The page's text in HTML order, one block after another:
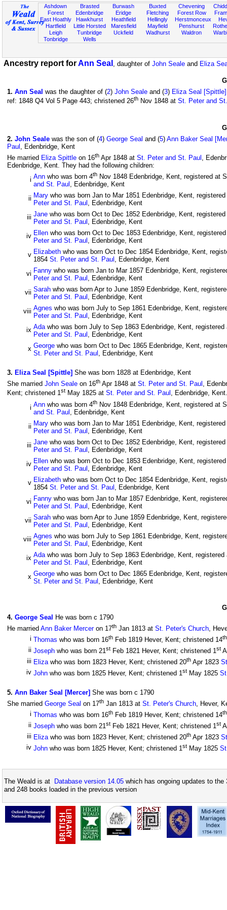
Ashdown
Forest
East Hoathly
Hartfield
Leigh
Tonbridge
Brasted
Edenbridge
Hawkhurst
Little Horsted
Tunbridge
Wells
Burwash
Eridge
Heathfield
Maresfield
Uckfield
Buxted
Fletching
Hellingly
Mayfield
Wadhurst
Chevening
Forest Row
Herstmonceux
Penshurst
Waldron
Ancestry report forAnn Seal , daughter of John Seale and Eliza
1. Ann Seal was the daughter of (2) John Seale and (3) Eliza Seal [Spittle]
ref: 1848 Q4 Vol 5 Page 443; christened 26th Nov 1848 at St. Peter and
2. John Seale was the son of (4) George Seal and (5) Ann Baker Seal
Paul , Edenbridge, Kent
He married Eliza Spittle on 16th Apr 1848 at St. Peter and St. Paul ,
Edenbridge, Kent. They had the following children:
i Ann who was born 4th Nov 1848 Edenbridge, Kent, registered at
and St. Paul , Edenbridge, Kent
ii Mary who was born Jan to Mar 1851 Edenbridge, Kent,
Peter and St. Paul , Edenbridge, Kent
iii Jane who was born Oct to Dec 1852 Edenbridge, Kent,
Peter and St. Paul , Edenbridge, Kent
iv Ellen who was born Oct to Dec 1853 Edenbridge, Kent,
Peter and St. Paul , Edenbridge, Kent
v Elizabeth who was born Oct to Dec 1854 Edenbridge, Kent,
1854 St. Peter and St. Paul , Edenbridge, Kent
vi Fanny who was born Jan to Mar 1857 Edenbridge, Kent,
Peter and St. Paul , Edenbridge, Kent
vii Sarah who was born Apr to June 1859 Edenbridge, Kent,
Peter and St. Paul , Edenbridge, Kent
viii Agnes who was born July to Sep 1861 Edenbridge, Kent,
Peter and St. Paul , Edenbridge, Kent
ix Adawho was born July to Sep 1863 Edenbridge, Kent,
Peter and St. Paul , Edenbridge, Kent
x George who was born Oct to Dec 1865 Edenbridge, Kent,
St. Peter and St. Paul , Edenbridge, Kent
3. Eliza Seal [Spittle] She was born 1828 at Edenbridge, Kent
She married John Seale on 16th Apr 1848 at St. Peter and St. Paul ,
Kent; christened 1st May 1825 at St. Peter and St. Paul , Edenbridge,
i Ann who was born 4th Nov 1848 Edenbridge, Kent, registered at
and St. Paul , Edenbridge, Kent
ii Mary who was born Jan to Mar 1851 Edenbridge, Kent,
Peter and St. Paul , Edenbridge, Kent
iii Jane who was born Oct to Dec 1852 Edenbridge, Kent,
Peter and St. Paul , Edenbridge, Kent
iv Ellen who was born Oct to Dec 1853 Edenbridge, Kent,
Peter and St. Paul , Edenbridge, Kent
v Elizabeth who was born Oct to Dec 1854 Edenbridge, Kent,
1854 St. Peter and St. Paul , Edenbridge, Kent
vi Fanny who was born Jan to Mar 1857 Edenbridge, Kent,
Peter and St. Paul , Edenbridge, Kent
vii Sarah who was born Apr to June 1859 Edenbridge, Kent,
Peter and St. Paul , Edenbridge, Kent
viii Agnes who was born July to Sep 1861 Edenbridge, Kent,
Peter and St. Paul , Edenbridge, Kent
ix Adawho was born July to Sep 1863 Edenbridge, Kent,
Peter and St. Paul , Edenbridge, Kent
x George who was born Oct to Dec 1865 Edenbridge, Kent,
St. Peter and St. Paul , Edenbridge, Kent
4. George Seal He was born c 1790
He married Ann Baker Merceron 17th Jan 1813 at St. Peter's Church,
i Thomas who was born 16th Feb 1819 Hever, Kent; christened 14th
ii Joseph who was born 21st Feb 1821 Hever, Kent; christened 1st
iii Elizawho was born 1823 Hever, Kent; christened 20th Apr 1823
iv John who was born 1825 Hever, Kent; christened 1st May 1825
5. Ann Baker Seal [Mercer] She was born c 1790
She married George Seal on 17th Jan 1813 at St. Peter's Church, Hever,
i Thomas who was born 16th Feb 1819 Hever, Kent; christened 14th
ii Joseph who was born 21st Feb 1821 Hever, Kent; christened 1st
iii Elizawho was born 1823 Hever, Kent; christened 20th Apr 1823
iv John who was born 1825 Hever, Kent; christened 1st May 1825
The Weald is at Database version 14.05 which has ongoing updates to
and 248 books loaded in the previous version